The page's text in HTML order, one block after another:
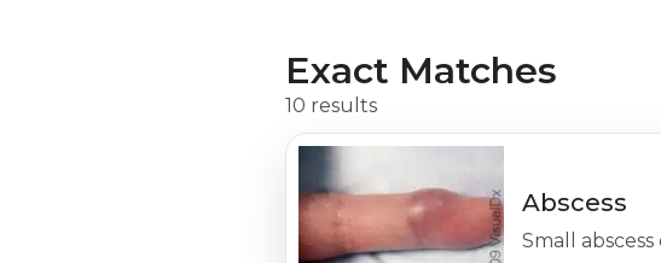
Exact Matches
10 results
Abscess
Small